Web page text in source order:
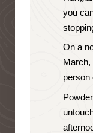
you
On a
March,
person